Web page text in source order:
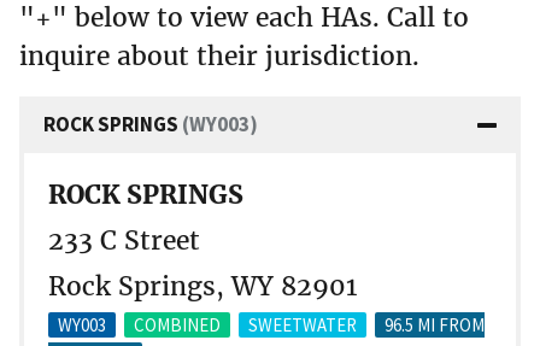
"+" below to view each HAs. Call to
inquire about their jurisdiction.
ROCK SPRINGS (WY003)
ROCK SPRINGS
233 C Street
Rock Springs, WY 82901
WY003 COMBINED SWEETWATER
96.5 MI FROM